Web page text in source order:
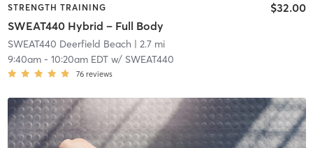
STRENGTH TRAINING
SWEAT440 Hybrid – Full Body
$32.00
SWEAT440 Deerfield Beach| 2.7 mi
9:40am- 10:20am EDTw/ SWEAT440
76 reviews